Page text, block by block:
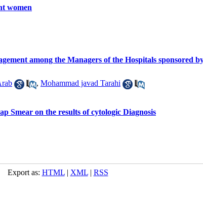
women
among the Managers of the Hospitals sponsored
, Mohammad javad Tarahi
Smear on the results of cytologic Diagnosis
Export as: HTML| XML| RSS